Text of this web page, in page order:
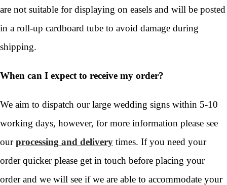
are not suitable for displaying on easels and will be posted
in a roll-up cardboard tube to avoid damage during
shipping.
When can I expect to receive my order?
We aim to dispatch our large wedding signs within 5-10
working days, however, for more information please see
ourprocessing and delivery times. If you need your
order quicker please get in touch before placing your
order and we will see if we are able to accommodate your